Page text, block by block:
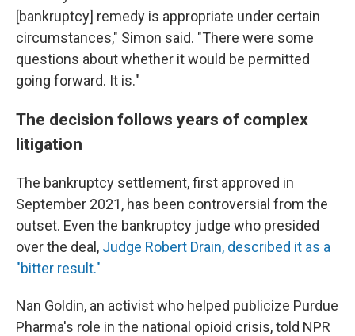
[bankruptcy] remedy is appropriate under certain
circumstances," Simon said. "There were some
questions about whether it would be permitted
going forward. It is."
The decision follows years of complex
litigation
The bankruptcy settlement, first approved in
September 2021, has been controversial from the
outset. Even the bankruptcy judge who presided
over the deal, Judge Robert Drain, described it as a
"bitter result."
Nan Goldin, an activist who helped publicize Purdue
Pharma's role in the national opioid crisis, told NPR